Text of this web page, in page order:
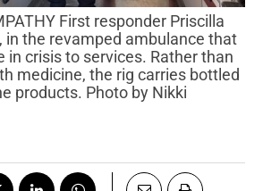
in the revamped ambulance that
in crisis to services. Rather than
medicine, the rig carries bottled
products. Photo by Nikki